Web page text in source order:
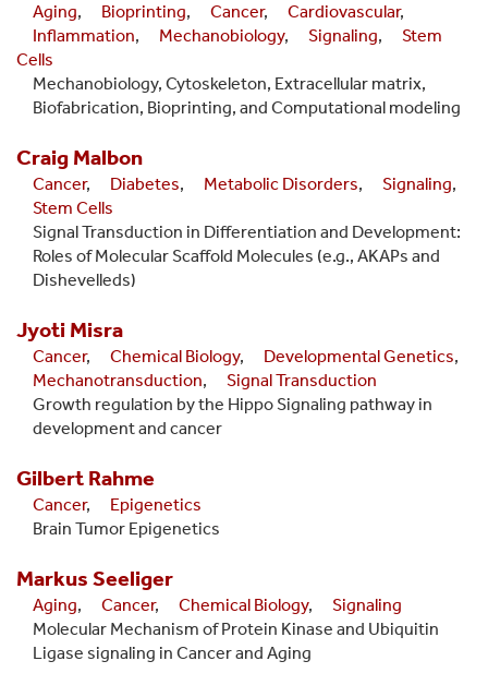
Aging, Bioprinting, Cancer, Cardiovascular,
Inflammation, Mechanobiology, Signaling,
Stem
Cells
Mechanobiology, Cytoskeleton, Extracellular matrix,
Biofabrication, Bioprinting, and Computational modeling
Craig Malbon
Cancer, Diabetes, Metabolic Disorders, Signaling,
Stem Cells
Signal Transduction in Differentiation and Development:
Roles of Molecular Scaffold Molecules (e.g., AKAPs and
Dishevelleds)
Jyoti Misra
Cancer, Chemical Biology, Developmental Genetics,
Mechanotransduction,
Signal Transduction
Growth regulation by the Hippo Signaling pathway in
development and cancer
Gilbert Rahme
Cancer,
Epigenetics
Brain Tumor Epigenetics
Markus Seeliger
Aging, Cancer, Chemical Biology,
Signaling
Molecular Mechanism of Protein Kinase and Ubiquitin
Ligase signaling in Cancer and Aging